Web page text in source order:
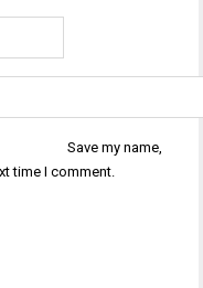
Save my name,
time I comment.